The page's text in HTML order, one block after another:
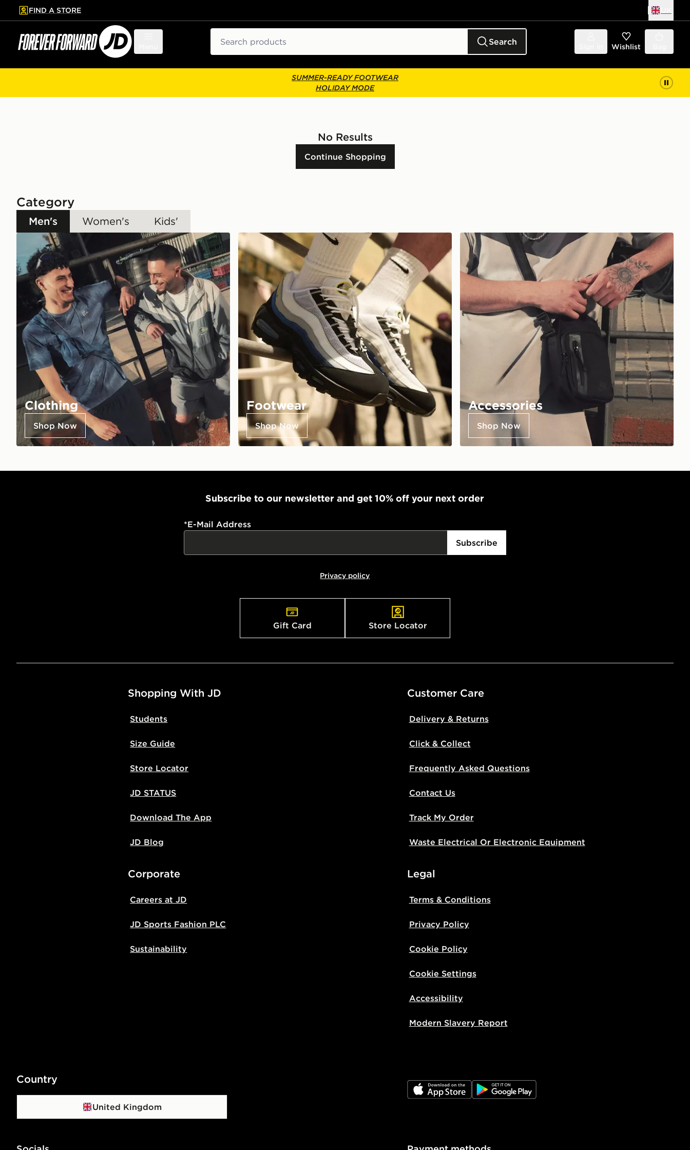
to main content
Skip footer
FIND A STORE
Search Wishlist
SUMMER-READY FOOTWEAR
HOLIDAY MODE
No Results
Continue Shopping
Category
Men's Women's Kids'
Clothing
Shop Now
Footwear
Shop Now
Accessories
Shop Now
Subscribe to our newsletter and get 10% off your next order
*E-Mail Address
Subscribe
Privacy policy
Gift Card Store Locator
Shopping With JD
Students
Size Guide
Store Locator
JD STATUS
Download The App
JD Blog
Customer Care
Delivery & Returns
Click & Collect
Frequently Asked Questions
Contact Us
Track My Order
Waste Electrical Or Electronic Equipment
Corporate
Careers at JD
JD Sports Fashion PLC
Sustainability
Legal
Terms & Conditions
Privacy Policy
Cookie Policy
Cookie Settings
Accessibility
Modern Slavery Report
Country
United Kingdom
JD App Store JD Google Play